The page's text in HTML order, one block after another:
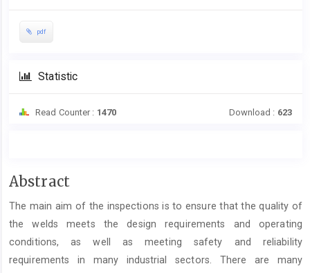
pdf
Statistic
Read Counter : 1470 Download : 623
Main
Content
Abstract
The main aim of the inspections is to ensure that the quality of
the welds meets the design requirements and operating
conditions, as well as meeting safety and reliability
requirements in many industrial sectors. There are many